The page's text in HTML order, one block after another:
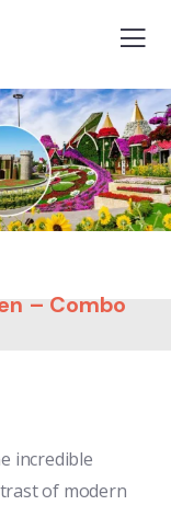
– Combo
incredible
of modern